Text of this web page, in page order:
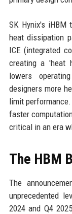
SK Hynix's iHBM
heat dissipation
ICE (integrated
creating a 'heat
lowers
designers more
limit
faster
critical in an era
The HBM
The
unprecedented
2024 and Q4